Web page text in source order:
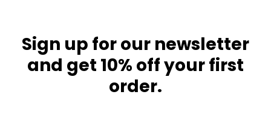
Sign up for our newsletter
and get 10% off your first
order.